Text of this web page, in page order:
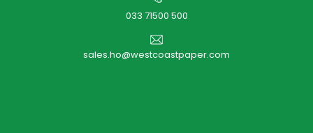
033 71500 500
sales.ho@westcoastpaper.com